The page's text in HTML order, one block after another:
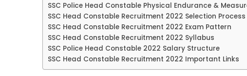
SSC Police Head Constable Physical Endurance &
SSC Head Constable Recruitment 2022 Selection Process
SSC Head Constable Recruitment 2022 Exam Pattern
SSC Head Constable Recruitment 2022 Syllabus
SSC Police Head Constable 2022 Salary Structure
SSC Head Constable Recruitment 2022 Important Links